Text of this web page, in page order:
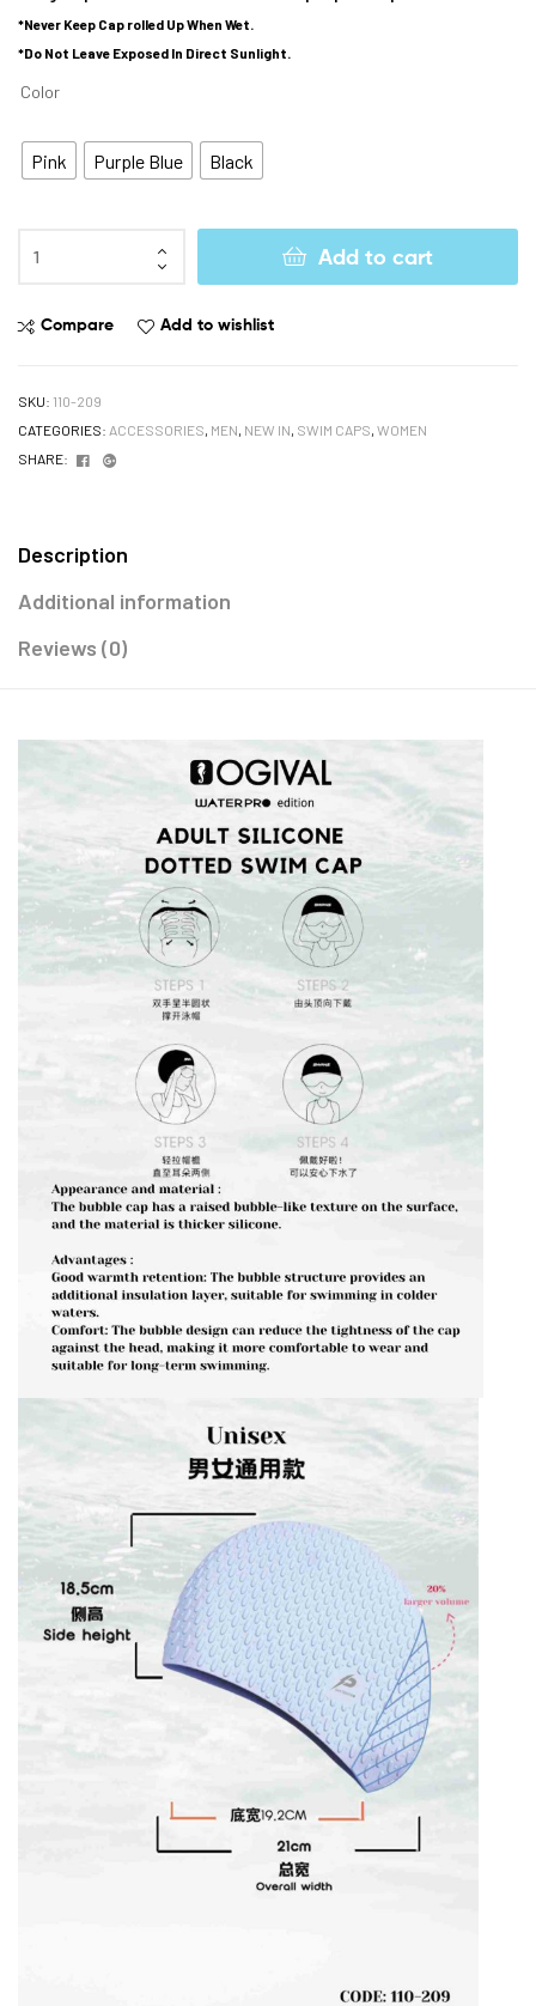
*Never Keep Cap rolled Up When Wet.
*Do Not Leave Exposed In Direct Sunlight.
Color
Pink Purple Blue Black
Add to cart
Compare Add to wishlist
SKU: 110-209
CATEGORIES: ACCESSORIES, MEN, NEW IN, SWIM CAPS, WOMEN
SHARE:
Facebook
Description
Additional information
Reviews (0)